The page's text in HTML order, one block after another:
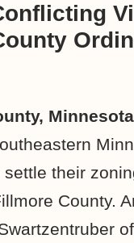
their
County.